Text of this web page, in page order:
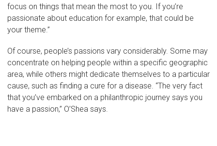
focus on things that mean the most to you. If you’re
passionate about education for example, that could be
your theme.”
Of course, people’s passions vary considerably. Some may
concentrate on helping people within a specific geographic
area, while others might dedicate themselves to a particular
cause, such as finding a cure for a disease. “The very fact
that you’ve embarked on a philanthropic journey says you
have a passion,” O’Shea says.